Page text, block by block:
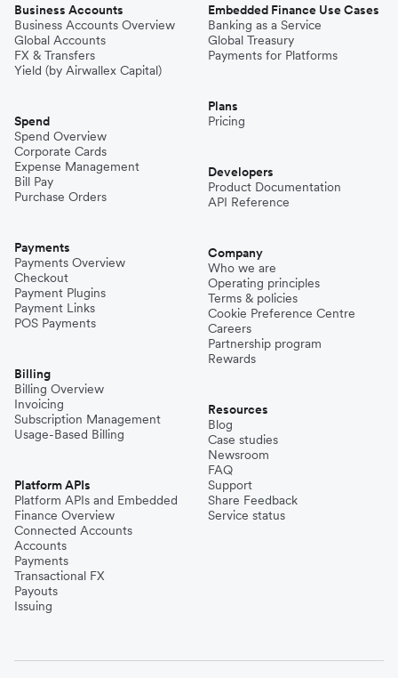
Business Accounts
Business Accounts Overview
Global Accounts
FX & Transfers
Yield (by Airwallex Capital)
Spend
Spend Overview
Corporate Cards
Expense Management
Bill Pay
Purchase Orders
Payments
Payments Overview
Checkout
Payment Plugins
Payment Links
POS Payments
Billing
Billing Overview
Invoicing
Subscription Management
Usage-Based Billing
Platform APIs
Platform APIs and Embedded
Finance Overview
Connected Accounts
Accounts
Payments
Transactional FX
Payouts
Issuing
Embedded Finance Use Cases
Banking as a Service
Global Treasury
Payments for Platforms
Plans
Pricing
Developers
Product Documentation
API Reference
Company
Who we are
Operating principles
Terms & policies
Cookie Preference Centre
Careers
Partnership program
Rewards
Resources
Blog
Case studies
Newsroom
FAQ
Support
Share Feedback
Service status